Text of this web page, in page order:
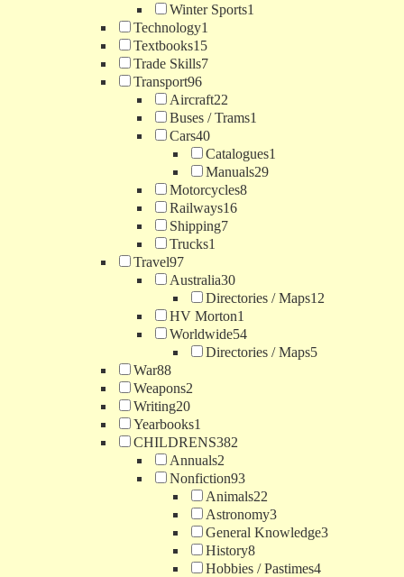
Winter Sports1
Technology1
Textbooks15
Trade Skills7
Transport96
Aircraft22
Buses / Trams1
Cars40
Catalogues1
Manuals29
Motorcycles8
Railways16
Shipping7
Trucks1
Travel97
Australia30
Directories / Maps12
HV Morton1
Worldwide54
Directories / Maps5
War88
Weapons2
Writing20
Yearbooks1
CHILDRENS382
Annuals2
Nonfiction93
Animals22
Astronomy3
General Knowledge3
History8
Hobbies / Pastimes4